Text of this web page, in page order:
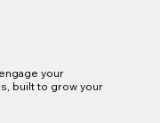
your
built to grow your